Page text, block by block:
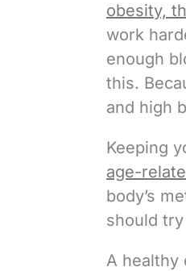
obesity,
work
enough
this.
and high
Keeping
age-
body’s
should
A healthy